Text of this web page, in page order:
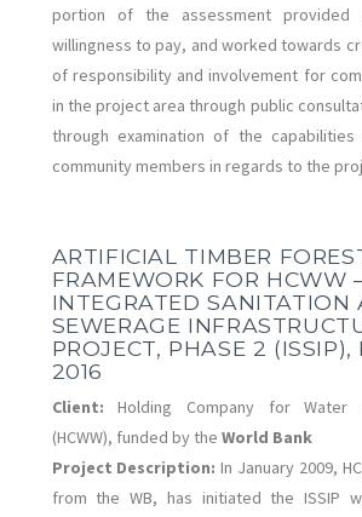
portion of the assessment
willingness to pay, and worked towards
of responsibility and involvement for
in the project area through public
through examination of the
community members in regards to the
ARTIFICIAL TIMBER
FRAMEWORK FOR HCWW
INTEGRATED SANITATION
SEWERAGE
PROJECT, PHASE 2 (ISSIP),
2016
Client:
Holding Company for Water
(HCWW), funded by the World Bank
Project Description: In January 2009,
from the WB, has initiated the ISSIP